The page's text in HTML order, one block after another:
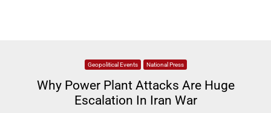
Geopolitical Events National Press
Why Power Plant Attacks Are Huge
Escalation In Iran War